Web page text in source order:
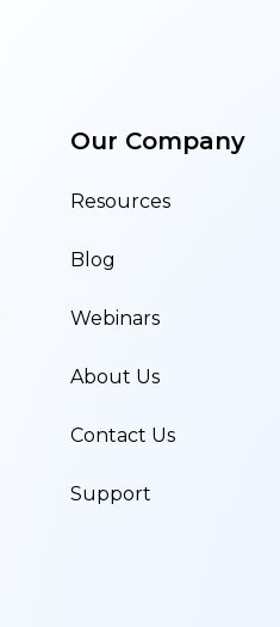
Our Company
Resources
Blog
Webinars
About Us
Contact Us
Support